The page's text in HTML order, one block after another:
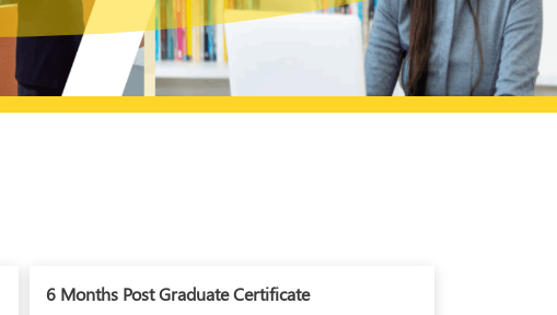
6 Months Post Graduate Certificate